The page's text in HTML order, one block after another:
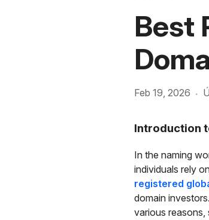
Best
Feb 19, 2026 ·
Introduction
In the naming
individuals rely
registered
domain
various